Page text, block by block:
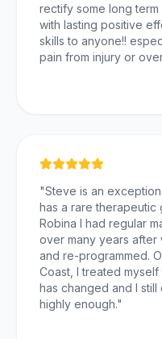
rectify some long term
with lasting positive
skills to anyone!!
pain from injury or
"Steve is an
has a rare therapeutic
Robina I had regular
over many years after
and re-programmed.
Coast, I treated
has changed and I
highly enough."